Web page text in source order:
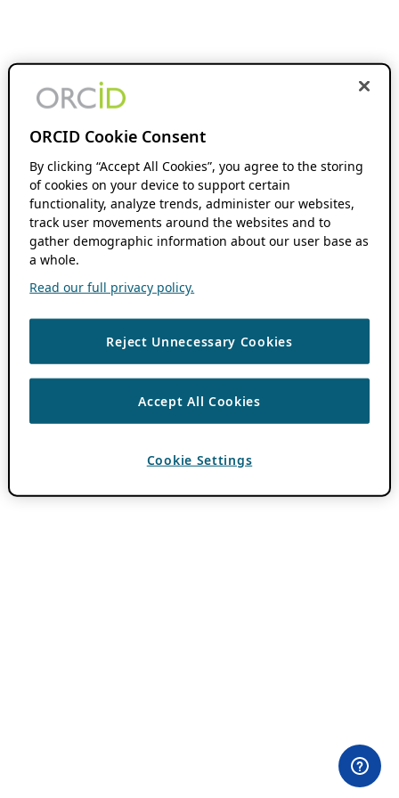
ORCID Cookie Consent
By clicking “Accept All Cookies”, you agree to the storing
of cookies on your device to support certain
functionality, analyze trends, administer our websites,
track user movements around the websites and to
gather demographic information about our user base as
a whole.
Read our full privacy policy.
Reject Unnecessary Cookies
Accept All Cookies
Cookie Settings